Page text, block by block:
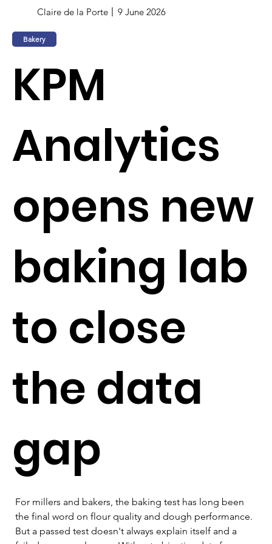
Claire de la Porte 9 June 2026
Bakery
KPM
Analytics
opens new
baking lab
to close
the data
gap
For millers and bakers, the baking test has long been
the final word on flour quality and dough performance.
But a passed test doesn't always explain itself and a